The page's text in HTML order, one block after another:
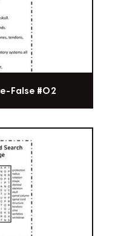
False #02